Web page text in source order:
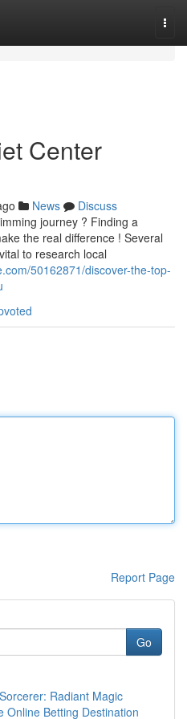
Center
News
Discuss
journey ? Finding a
the real difference ! Several
to research local
50162871/discover-the-top-
Report Page
Go
Radiant Magic
Online Betting Destination